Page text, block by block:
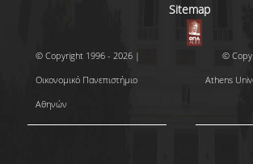
Sitemap
© Copyright 1996 - 2026 |
Οικονομικό Πανεπιστήμιο
Αθηνών
©
Athens